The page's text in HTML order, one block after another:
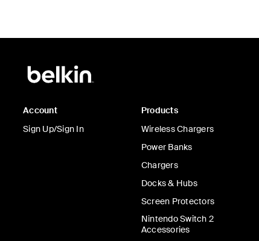
Account
Sign Up/Sign In
Products
Wireless Chargers
Power Banks
Chargers
Docks & Hubs
Screen Protectors
Nintendo Switch 2
Accessories